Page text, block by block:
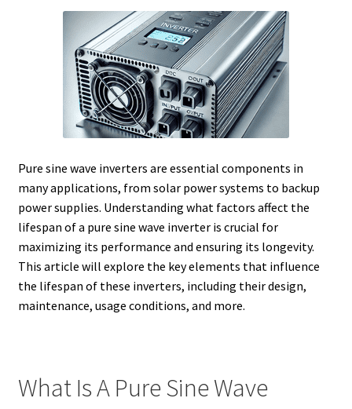
Pure sine wave inverters are essential components in
many applications, from solar power systems to backup
power supplies. Understanding what factors affect the
lifespan of a pure sine wave inverter is crucial for
maximizing its performance and ensuring its longevity.
This article will explore the key elements that influence
the lifespan of these inverters, including their design,
maintenance, usage conditions, and more.
What Is A Pure Sine Wave